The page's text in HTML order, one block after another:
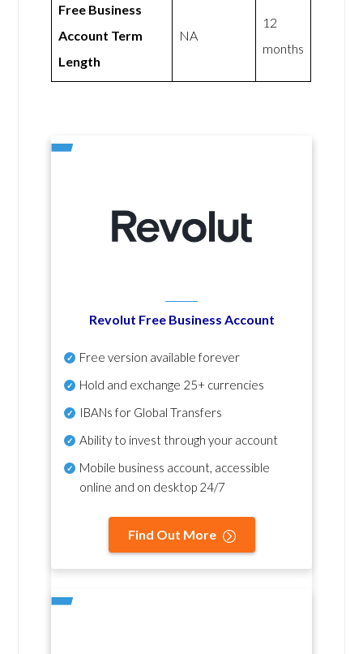
Free Business
Account Term
Length
NA
12
months
Revolut Free Business Account
Free version available forever
Hold and exchange 25+ currencies
IBANs for Global Transfers
Ability to invest through your account
Mobile business account, accessible
online and on desktop 24/7
Find Out More